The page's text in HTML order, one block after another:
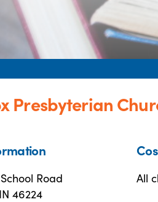
Presbyterian
Road
46224
All